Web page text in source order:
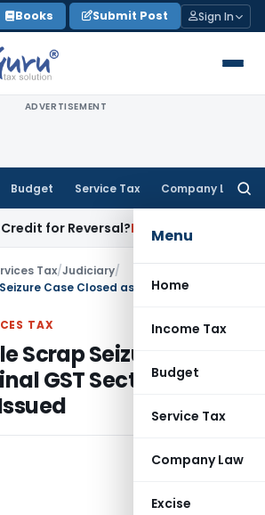
Books Submit Post Sign In
ADVERTISEMENT
Budget Service Tax Company Law
Menu
Home
Income Tax
Budget
Service Tax
Company Law
Excise
Reversal?Fema / RBI RBI Excludes
Tax/Judiciary/
TAX
Scrap Seizure Case
GST Section 130